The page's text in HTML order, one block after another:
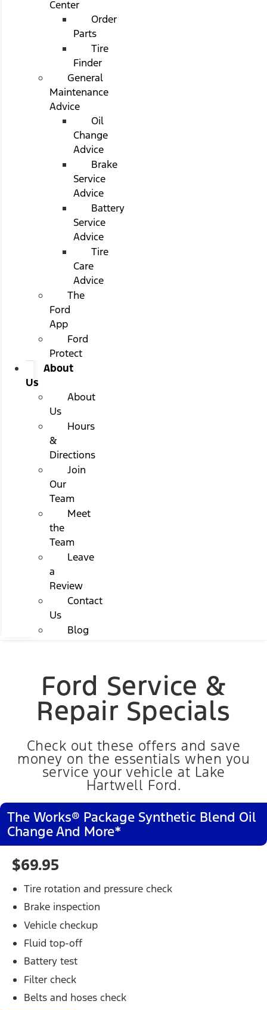
Center
Order
Parts
Tire
Finder
General
Maintenance
Advice
Oil
Change
Advice
Brake
Service
Advice
Battery
Service
Advice
Tire
Care
Advice
The
Ford
App
Ford
Protect
About
Us
About
Us
Hours
&
Directions
Join
Our
Team
Meet
the
Team
Leave
a
Review
Contact
Us
Blog
Ford Service &
Repair Specials
Check out these offers and save
money on the essentials when you
service your vehicle at Lake
Hartwell Ford.
The Works® Package Synthetic Blend Oil
Change And More*
$69.95
Tire rotation and pressure check
Brake inspection
Vehicle checkup
Fluid top-off
Battery test
Filter check
Belts and hoses check